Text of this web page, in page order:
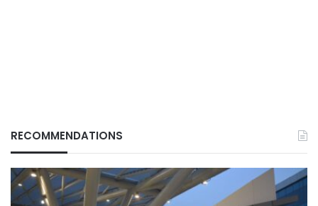
RECOMMENDATIONS